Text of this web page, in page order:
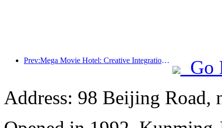
Prev:Mega Movie Hotel: Creative Integration of Film Culture Encounter and Accommodation Experience
Go
Address: 98 Beijing Road,